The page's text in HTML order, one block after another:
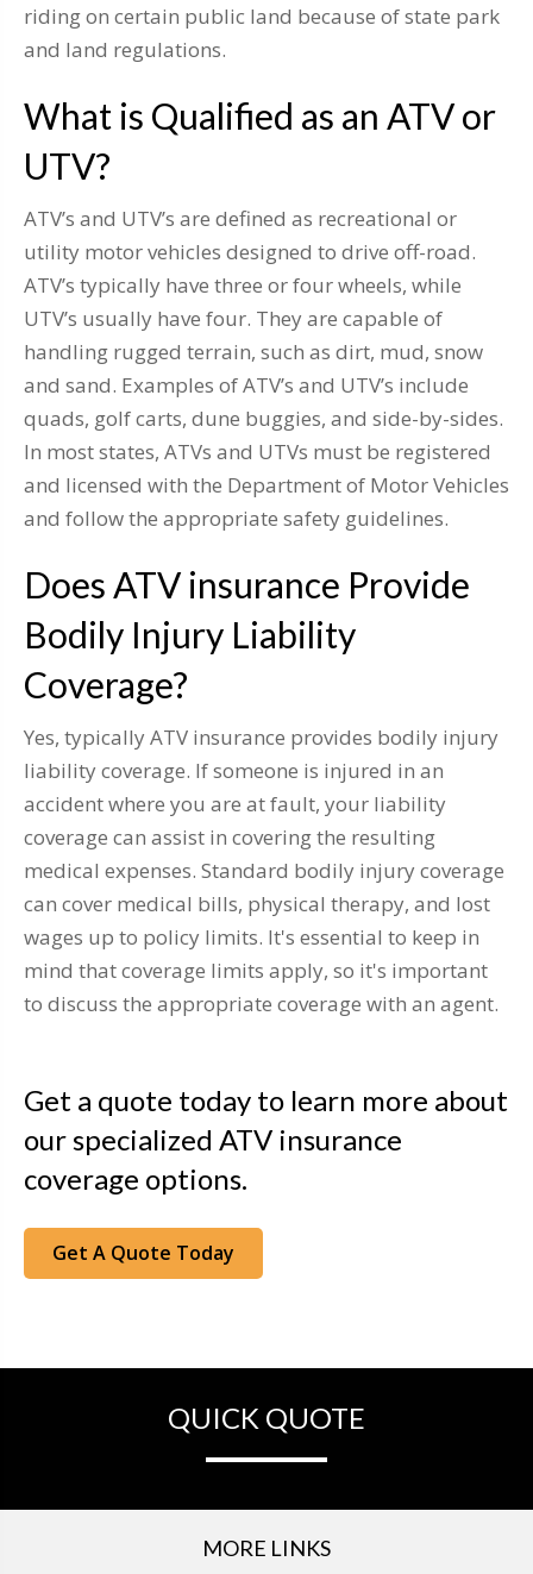
riding on certain public land because of state park
and land regulations.
What is Qualified as an ATV or
UTV?
ATV’s and UTV’s are defined as recreational or
utility motor vehicles designed to drive off-road.
ATV’s typically have three or four wheels, while
UTV’s usually have four. They are capable of
handling rugged terrain, such as dirt, mud, snow
and sand. Examples of ATV’s and UTV’s include
quads, golf carts, dune buggies, and side-by-sides.
In most states, ATVs and UTVs must be registered
and licensed with the Department of Motor Vehicles
and follow the appropriate safety guidelines.
Does ATV insurance Provide
Bodily Injury Liability
Coverage?
Yes, typically ATV insurance provides bodily injury
liability coverage. If someone is injured in an
accident where you are at fault, your liability
coverage can assist in covering the resulting
medical expenses. Standard bodily injury coverage
can cover medical bills, physical therapy, and lost
wages up to policy limits. It's essential to keep in
mind that coverage limits apply, so it's important
to discuss the appropriate coverage with an agent.
Get a quote today to learn more about
our specialized ATV insurance
coverage options.
Get A Quote Today
QUICK QUOTE
MORE LINKS